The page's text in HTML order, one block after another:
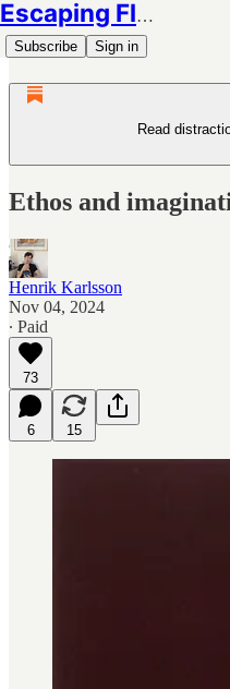
Escaping Flatland
Subscribe Sign in
Read
Ethos and
Henrik Karlsson
Nov 04, 2024
∙ Paid
73
6 15